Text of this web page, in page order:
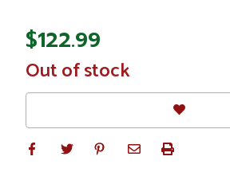
$122.99
In
Stock
Out of stock